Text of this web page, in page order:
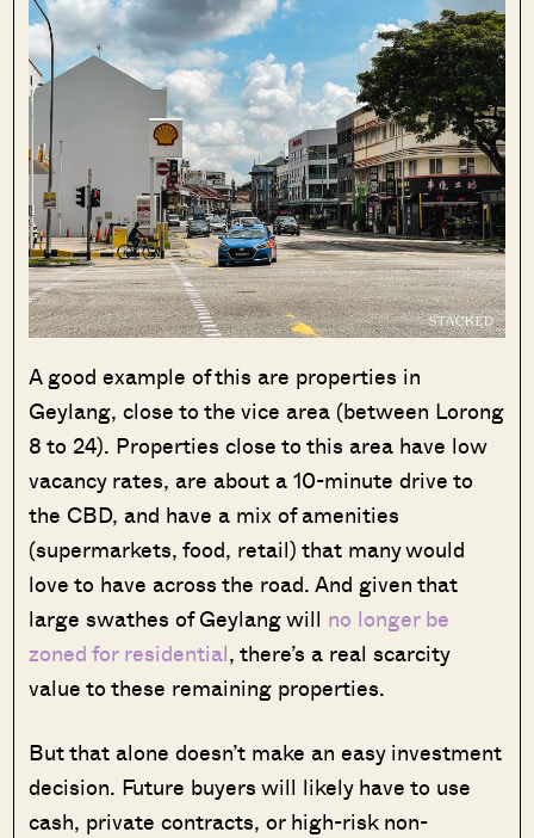
A good example of this are properties in
Geylang, close to the vice area (between Lorong
8 to 24). Properties close to this area have low
vacancy rates, are about a 10-minute drive to
the CBD, and have a mix of amenities
(supermarkets, food, retail) that many would
love to have across the road. And given that
large swathes of Geylang will no longer be
zoned for residential, there’s a real scarcity
value to these remaining properties.
But that alone doesn’t make an easy investment
decision. Future buyers will likely have to use
cash, private contracts, or high-risk non-